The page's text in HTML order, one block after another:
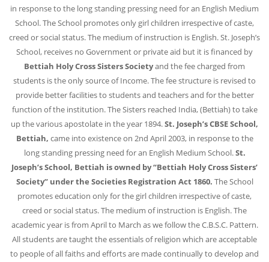
in response to the long standing pressing need for an English Medium
School. The School promotes only girl children irrespective of caste,
creed or social status. The medium of instruction is English. St. Joseph’s
School, receives no Government or private aid but it is financed by
Bettiah Holy Cross Sisters Societyand the fee charged from
students is the only source of Income. The fee structure is revised to
provide better facilities to students and teachers and for the better
function of the institution.The Sisters reached India, (Bettiah) to take
up the various apostolate in the year 1894.St. Joseph’s CBSE School,
Bettiah, came into existence on 2nd April 2003, in response to the
long standing pressing need for an English Medium School.St.
Joseph’s School, Bettiah is owned by “Bettiah Holy Cross Sisters’
Society” under the Societies Registration Act 1860. The School
promotes education only for the girl children irrespective of caste,
creed or social status. The medium of instruction is English. The
academic year is from April to March as we follow the C.B.S.C. Pattern.
All students are taught the essentials of religion which are acceptable
to people of all faiths and efforts are made continually to develop and